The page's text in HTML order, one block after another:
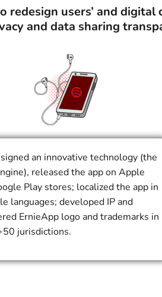
redesign users’ and digital
and data sharing
an innovative technology (the
released the app on Apple
Play stores; localized the app in
languages; developed IP and
ErnieApp logo and trademarks in
jurisdictions.